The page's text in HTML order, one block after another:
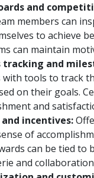
and
members can
to achieve
can maintain
tracking and
with tools to track
on their goals.
and
and incentives:
of
can be tied to
and